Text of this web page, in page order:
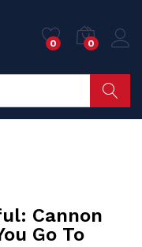
0 0
Cannon
Go To